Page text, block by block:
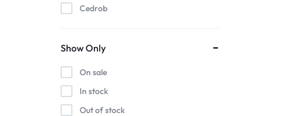
Cedrob
Show Only
On sale
In stock
Out of stock